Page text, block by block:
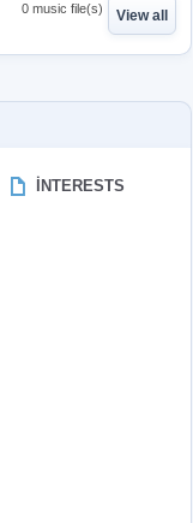
0 music file(s) View all
İNTERESTS